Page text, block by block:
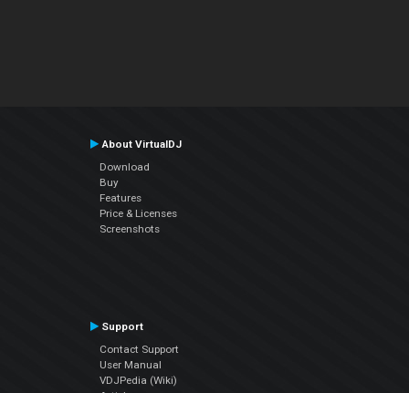
About VirtualDJ
Download
Buy
Features
Price & Licenses
Screenshots
Support
Contact Support
User Manual
VDJPedia (Wiki)